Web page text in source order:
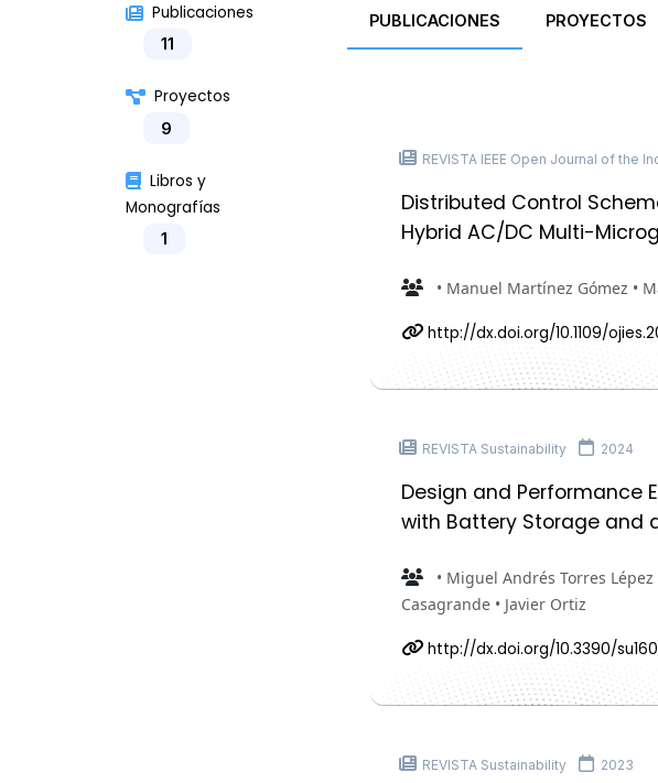
Publicaciones
11
Proyectos
9
Libros y
Monografías
1
PUBLICACIONES PROYECTOS
REVISTA IEEE Open Journal of the
Distributed Control
Hybrid AC/DC Multi-
• Manuel Martínez Gómez •
http://dx.doi.org/10.1109/
REVISTA Sustainability 2024
Design and Performance
with Battery Storage and
• Miguel Andrés Torres
Casagrande • Javier Ortiz
http://dx.doi.org/10.3390/
REVISTA Sustainability 2023